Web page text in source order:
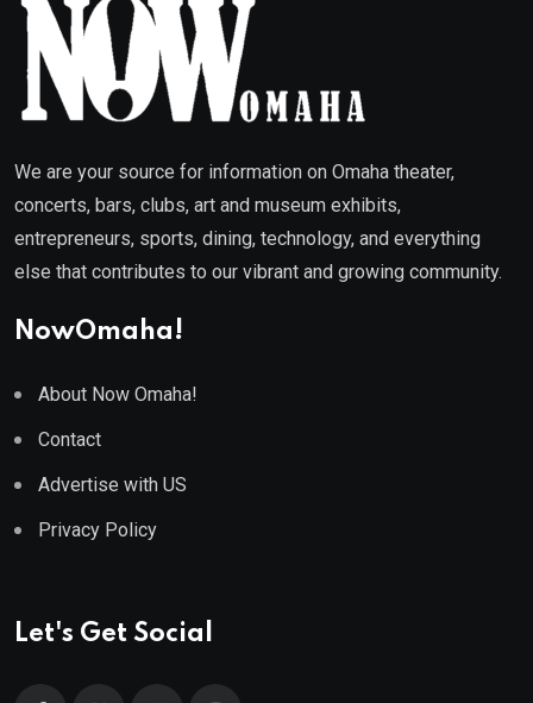
We are your source for information on Omaha theater,
concerts, bars, clubs, art and museum exhibits,
entrepreneurs, sports, dining, technology, and everything
else that contributes to our vibrant and growing community.
NowOmaha!
About Now Omaha!
Contact
Advertise with US
Privacy Policy
Let's Get Social